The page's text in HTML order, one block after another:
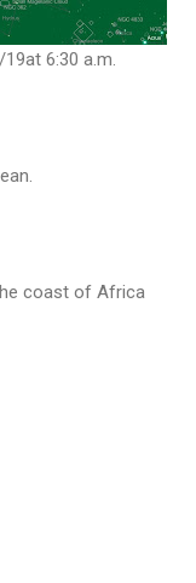
6:30 a.m.
coast of Africa